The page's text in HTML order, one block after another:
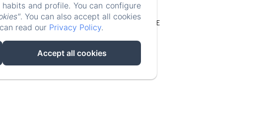
LEGAL NOTICE
and profile. You can configure
. You can also accept all cookies
read our Privacy Policy.
Accept all cookies